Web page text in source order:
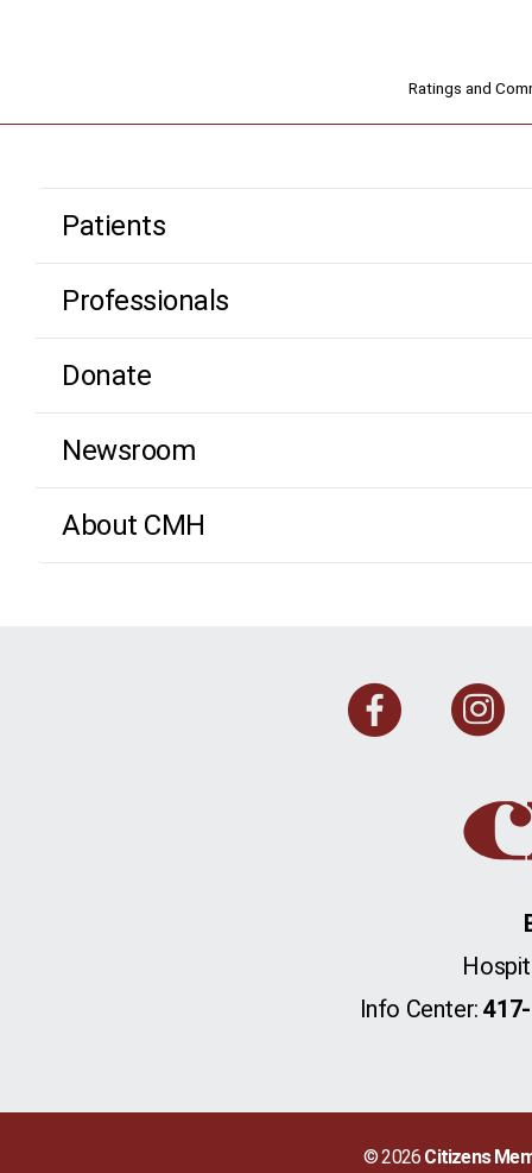
Ratings and
Patients
Professionals
Donate
Newsroom
About CMH
Info Center:
© 2026 Citizens